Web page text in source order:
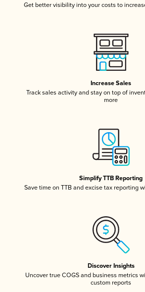
Get better visibility into your costs to
Increase Sales
Track sales activity and stay on top of
more
Simplify TTB Reporting
Save time on TTB and excise tax reporting
Discover Insights
Uncover true COGS and business metrics
custom reports